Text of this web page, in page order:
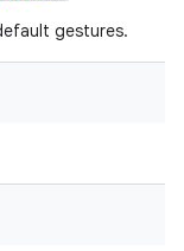
gestures.